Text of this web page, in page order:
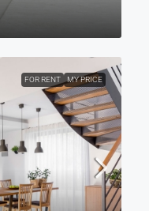
FOR RENT MY PRICE